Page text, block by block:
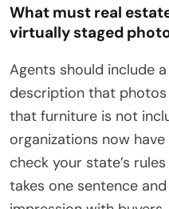
What must real
virtually staged
Agents should include
description that
that furniture is not
organizations now
check your state’s
takes one sentence